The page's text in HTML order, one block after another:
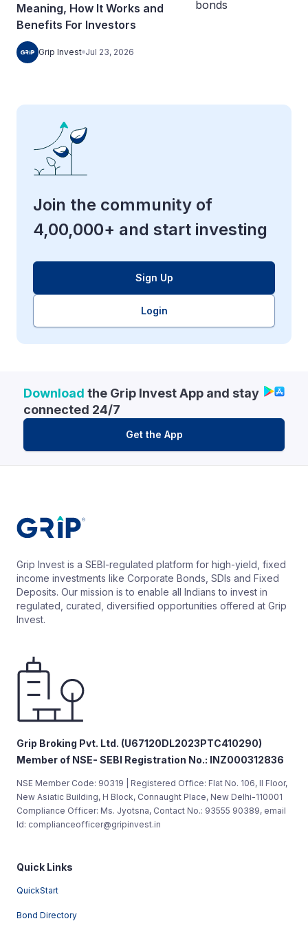
Meaning, How It Works and
Benefits For Investors
Grip Invest Jul 23, 2026
Join the community of
4,00,000+ and start investing
Sign Up
Login
Download the Grip Invest App and stay
connected 24/7
Get the App
Grip Invest is a SEBI-regulated platform for high-yield, fixed
income investments like Corporate Bonds, SDIs and Fixed
Deposits. Our mission is to enable all Indians to invest in
regulated, curated, diversified opportunities offered at Grip
Invest.
Grip Broking Pvt. Ltd. (U67120DL2023PTC410290)
Member of NSE- SEBI Registration No.: INZ000312836
NSE Member Code: 90319 | Registered Office: Flat No. 106, II Floor,
New Asiatic Building, H Block, Connaught Place, New Delhi-110001
Compliance Officer: Ms. Jyotsna, Contact No.: 93555 90389, email
Id: complianceofficer@gripinvest.in
Quick Links
QuickStart
Bond Directory